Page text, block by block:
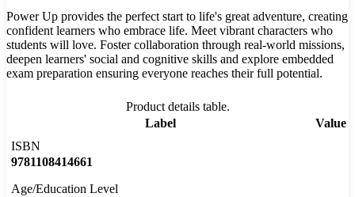
Power Up provides the perfect start to life's great adventure, creating
confident learners who embrace life. Meet vibrant characters who
students will love. Foster collaboration through real-world missions,
deepen learners' social and cognitive skills and explore embedded
exam preparation ensuring everyone reaches their full potential.
Product details table.
Label
Value
ISBN
9781108414661
Age/Education Level